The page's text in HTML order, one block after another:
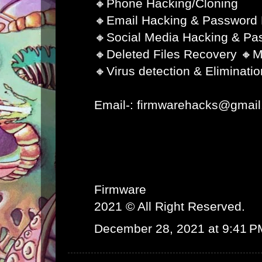
🔸Phone Hacking/Cloning
🔸Email Hacking & Password
🔸Social Media Hacking &
🔸Deleted Files Recovery
🔸Virus detection &
Email-:
Firmware
2021 © All Right Reserved.
December 28, 2021 at 9:41